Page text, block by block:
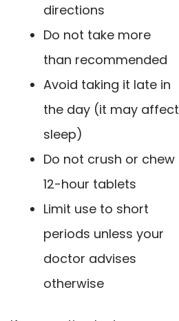
directions
Do not take more
than recommended
Avoid taking it late in
the day (it may affect
sleep)
Do not crush or chew
12-hour tablets
Limit use to short
periods unless your
doctor advises
otherwise